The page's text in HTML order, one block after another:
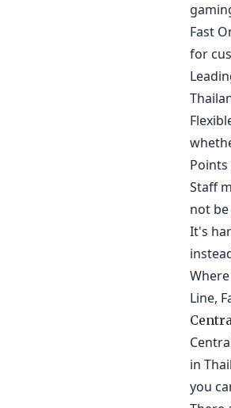
Fast
for
Staff
not
It's
Line,
in
you